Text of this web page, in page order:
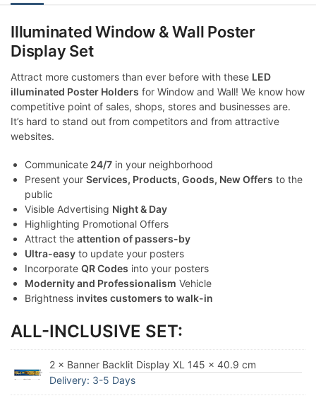
Illuminated Window & Wall Poster
Display Set
Attract more customers than ever before with these LED
illuminated Poster Holders for Window and Wall! We know how
competitive point of sales, shops, stores and businesses are.
It’s hard to stand out from competitors and from attractive
websites.
Communicate 24/7 in your neighborhood
Present your Services, Products, Goods, New Offers to the
public
Visible Advertising Night & Day
Highlighting Promotional Offers
Attract the attention of passers-by
Ultra-easy to update your posters
Incorporate QR Codes into your posters
Modernity and Professionalism Vehicle
Brightness invites customers to walk-in
ALL-INCLUSIVE SET:
2 × Banner Backlit Display XL 145 x 40.9 cm
Delivery: 3-5 Days